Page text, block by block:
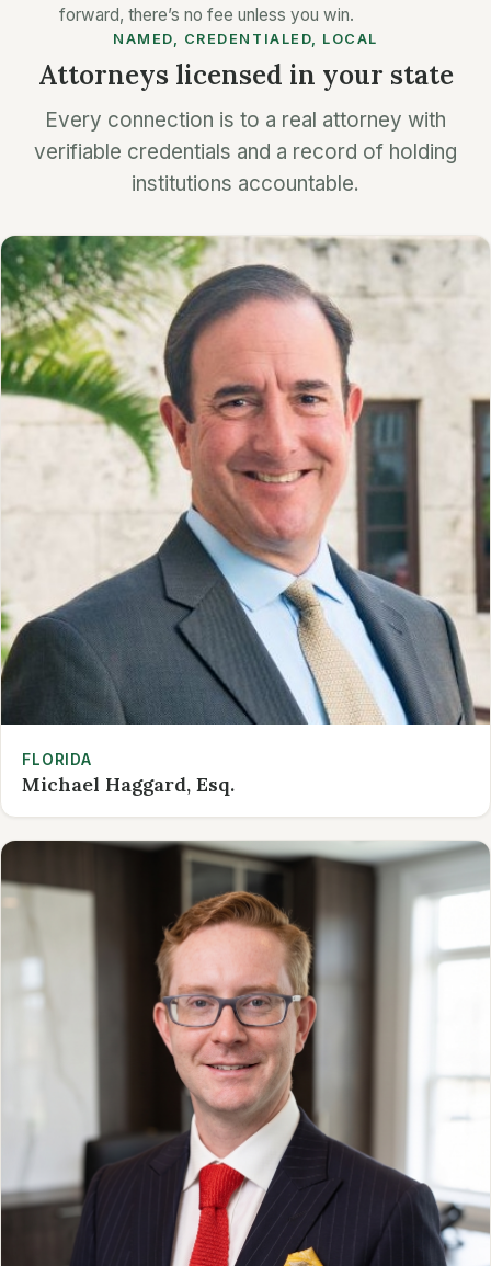
forward, there’s no fee unless you win.
NAMED, CREDENTIALED, LOCAL
Attorneys licensed in your state
Every connection is to a real attorney with
verifiable credentials and a record of holding
institutions accountable.
FLORIDA
Michael Haggard, Esq.